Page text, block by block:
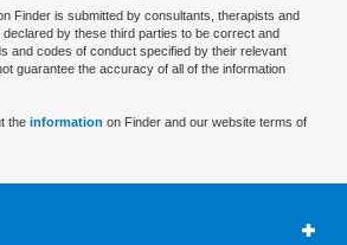
Finder is submitted by consultants, therapists and
by these third parties to be correct and
and codes of conduct specified by their relevant
guarantee the accuracy of all of the information
the information on Finder and our website terms of